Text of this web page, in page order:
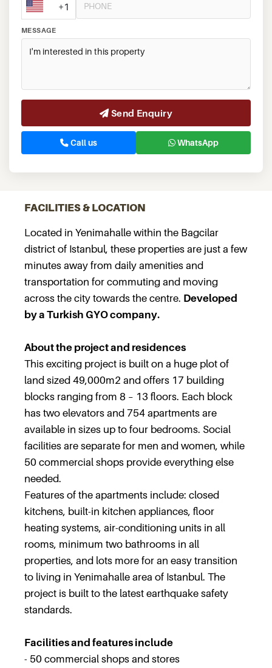
+1
MESSAGE
Send Enquiry
Call us WhatsApp
FACILITIES & LOCATION
Located in Yenimahalle within the Bagcilar
district of Istanbul, these properties are just a few
minutes away from daily amenities and
transportation for commuting and moving
across the city towards the centre. Developed
by a Turkish GYO company.
About the project and residences
This exciting project is built on a huge plot of
land sized 49,000m2 and offers 17 building
blocks ranging from 8 – 13 floors. Each block
has two elevators and 754 apartments are
available in sizes up to four bedrooms. Social
facilities are separate for men and women, while
50 commercial shops provide everything else
needed.
Features of the apartments include: closed
kitchens, built-in kitchen appliances, floor
heating systems, air-conditioning units in all
rooms, minimum two bathrooms in all
properties, and lots more for an easy transition
to living in Yenimahalle area of Istanbul. The
project is built to the latest earthquake safety
standards.
Facilities and features include
- 50 commercial shops and stores